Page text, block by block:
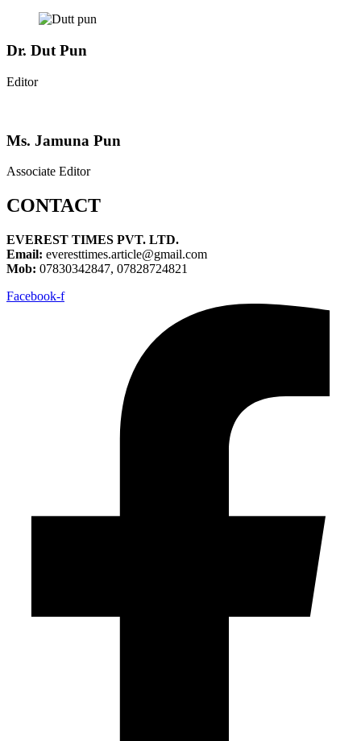
Dr. Dut Pun
Editor
Ms. Jamuna Pun
Associate Editor
CONTACT
EVEREST TIMES PVT. LTD.
Email: everesttimes.article@gmail.com
Mob: 07830342847, 07828724821
Facebook-f